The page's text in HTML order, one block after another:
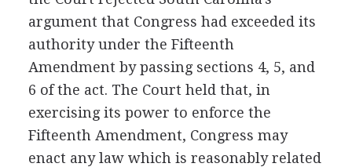
argument that Congress had exceeded its
authority under the Fifteenth
Amendment by passing sections 4, 5, and
6 of the act. The Court held that, in
exercising its power to enforce the
Fifteenth Amendment, Congress may
enact any law which is reasonably related